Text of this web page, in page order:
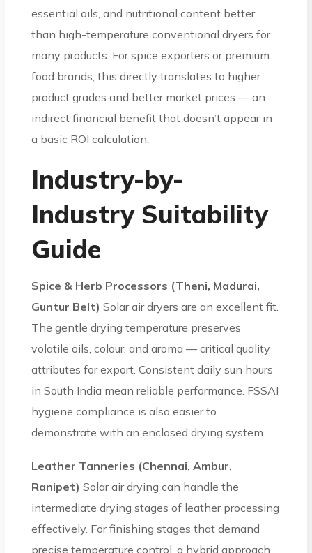
essential oils, and nutritional content better
than high-temperature conventional dryers for
many products. For spice exporters or premium
food brands, this directly translates to higher
product grades and better market prices — an
indirect financial benefit that doesn’t appear in
a basic ROI calculation.
Industry-by-
Industry Suitability
Guide
Spice & Herb Processors (Theni, Madurai,
Guntur Belt) Solar air dryers are an excellent fit.
The gentle drying temperature preserves
volatile oils, colour, and aroma — critical quality
attributes for export. Consistent daily sun hours
in South India mean reliable performance. FSSAI
hygiene compliance is also easier to
demonstrate with an enclosed drying system.
Leather Tanneries (Chennai, Ambur,
Ranipet) Solar air drying can handle the
intermediate drying stages of leather processing
effectively. For finishing stages that demand
precise temperature control, a hybrid approach